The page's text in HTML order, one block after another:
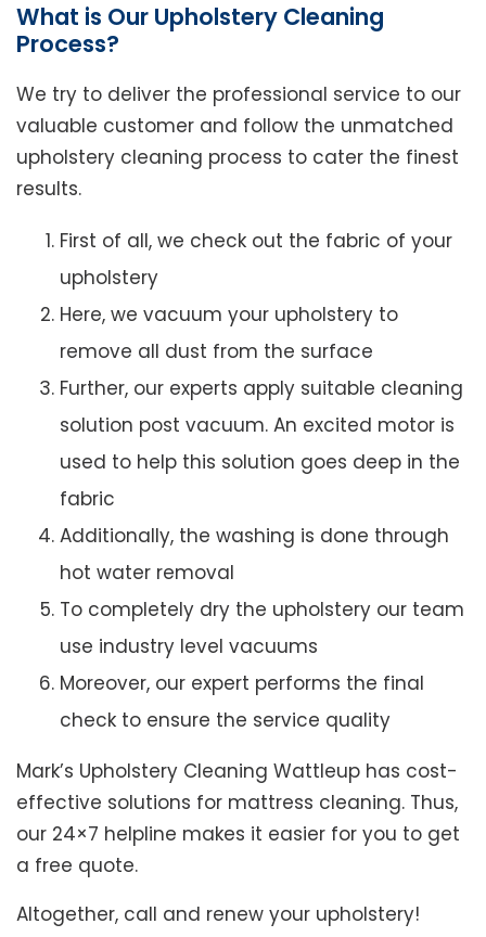
What is Our Upholstery Cleaning
Process?
We try to deliver the professional service to our
valuable customer and follow the unmatched
upholstery cleaning process to cater the finest
results.
First of all, we check out the fabric of your
upholstery
Here, we vacuum your upholstery to
remove all dust from the surface
Further, our experts apply suitable cleaning
solution post vacuum. An excited motor is
used to help this solution goes deep in the
fabric
Additionally, the washing is done through
hot water removal
To completely dry the upholstery our team
use industry level vacuums
Moreover, our expert performs the final
check to ensure the service quality
Mark’s Upholstery Cleaning Wattleup has cost-
effective solutions for mattress cleaning. Thus,
our 24×7 helpline makes it easier for you to get
a free quote.
Altogether, call and renew your upholstery!